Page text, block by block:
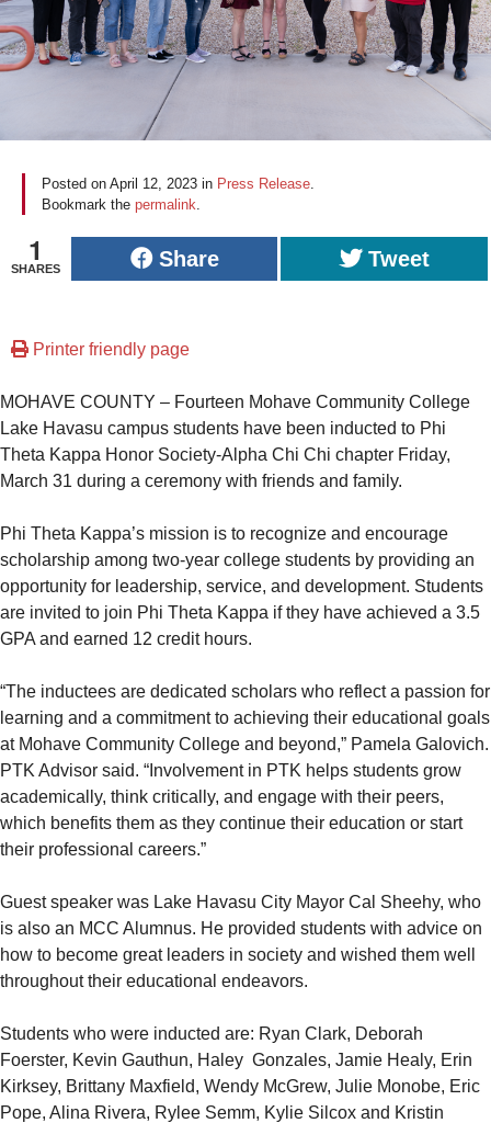
Posted on April 12, 2023 in Press Release
Bookmark the permalink
1
SHARES Share Tweet
Printer friendly page
MOHAVE COUNTY – Fourteen Mohave Community College
Lake Havasu campus students have been inducted to Phi
Theta Kappa Honor Society-Alpha Chi Chi chapter Friday,
March 31 during a ceremony with friends and family.
Phi Theta Kappa’s mission is to recognize and encourage
scholarship among two-year college students by providing an
opportunity for leadership, service, and development. Students
are invited to join Phi Theta Kappa if they have achieved a 3.5
GPA and earned 12 credit hours.
“The inductees are dedicated scholars who reflect a passion for
learning and a commitment to achieving their educational goals
at Mohave Community College and beyond,” Pamela Galovich.
PTK Advisor said. “Involvement in PTK helps students grow
academically, think critically, and engage with their peers,
which benefits them as they continue their education or start
their professional careers.”
Guest speaker was Lake Havasu City Mayor Cal Sheehy, who
is also an MCC Alumnus. He provided students with advice on
how to become great leaders in society and wished them well
throughout their educational endeavors.
Students who were inducted are: Ryan Clark, Deborah
Foerster, Kevin Gauthun, Haley Gonzales, Jamie Healy, Erin
Kirksey, Brittany Maxfield, Wendy McGrew, Julie Monobe, Eric
Pope, Alina Rivera, Rylee Semm, Kylie Silcox and Kristin